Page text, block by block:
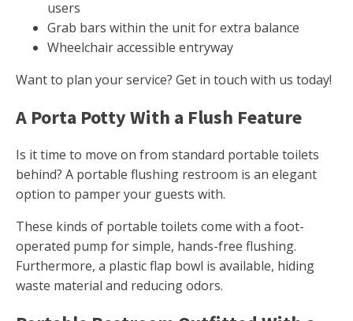
users
Grab bars within the unit for extra balance
Wheelchair accessible entryway
Want to plan your service? Get in touch with us today!
A Porta Potty With a Flush Feature
Is it time to move on from standard portable toilets
behind? A portable flushing restroom is an elegant
option to pamper your guests with.
These kinds of portable toilets come with a foot-
operated pump for simple, hands-free flushing.
Furthermore, a plastic flap bowl is available, hiding
waste material and reducing odors.